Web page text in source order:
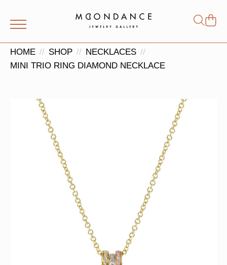
for:
HOME SHOP
NECKLACES
MINI TRIO RING DIAMOND NECKLACE